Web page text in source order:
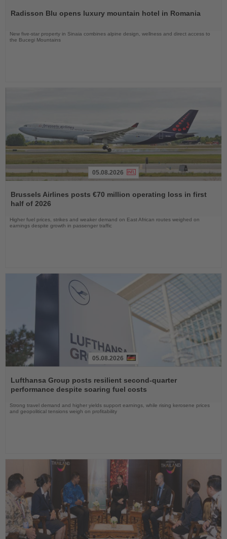
News
Radisson Blu opens luxury mountain hotel in Romania
New five-star property in Sinaia combines alpine design, wellness and direct access to
the Bucegi Mountains
the
News
05.08.2026
Brussels Airlines posts €70 million operating loss in first
half of 2026
Higher fuel prices, strikes and weaker demand on East African routes weighed on
earnings despite growth in passenger traffic
the
News
05.08.2026
Lufthansa Group posts resilient second-quarter
performance despite soaring fuel costs
Strong travel demand and higher yields support earnings, while rising kerosene prices
and geopolitical tensions weigh on profitability